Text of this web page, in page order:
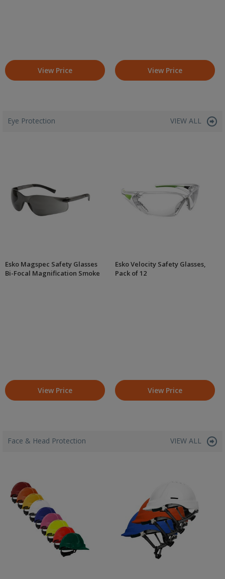
View Price View Price
Eye Protection VIEW ALL
Esko Magspec Safety Glasses
Bi-Focal Magnification Smoke
View Price
Esko Velocity Safety Glasses,
Pack of 12
View Price
Face & Head Protection VIEW ALL